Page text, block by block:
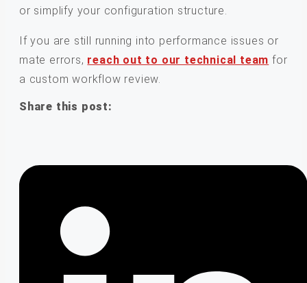
or simplify your configuration structure.
If you are still running into performance issues or
mate errors, reach out to our technical team for
a custom workflow review.
Share this post: